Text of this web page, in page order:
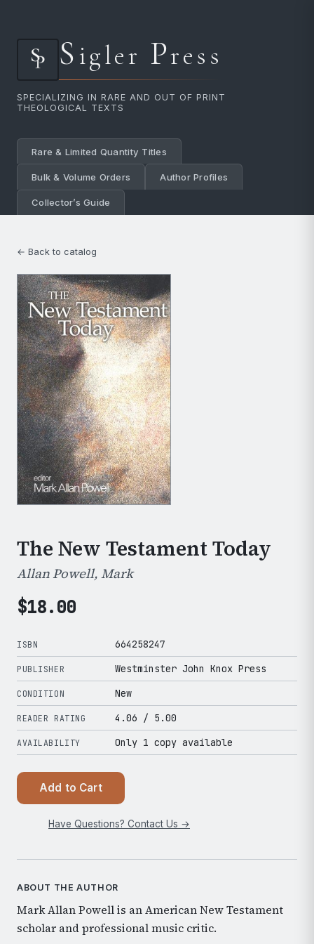
Sigler Press
SPECIALIZING IN RARE AND OUT OF PRINT
THEOLOGICAL TEXTS
Rare & Limited Quantity Titles
Bulk & Volume Orders Author Profiles
Collector’s Guide
← Back to catalog
The New Testament Today
Allan Powell, Mark
$18.00
ISBN 664258247
PUBLISHER Westminster John Knox Press
CONDITION New
READER RATING 4.06 / 5.00
AVAILABILITY Only 1 copy available
Add to Cart
Have Questions? Contact Us →
ABOUT THE AUTHOR
Mark Allan Powell is an American New Testament
scholar and professional music critic.